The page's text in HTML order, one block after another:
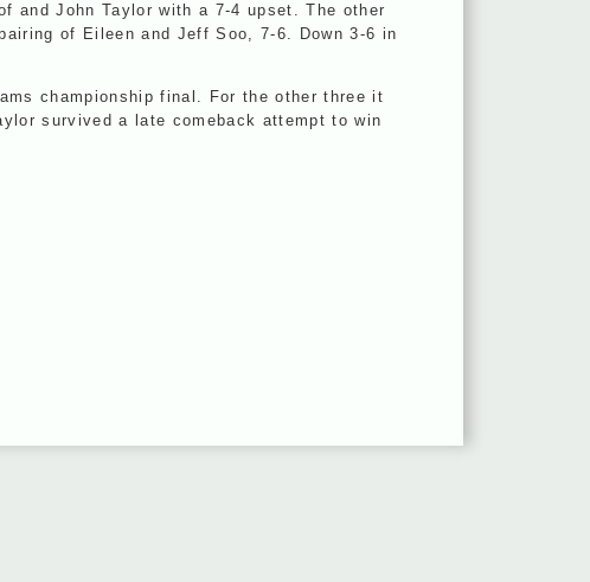
and John Taylor with a 7-4 upset. The other
of Eileen and Jeff Soo, 7-6. Down 3-6 in
championship final. For the other three it
survived a late comeback attempt to win